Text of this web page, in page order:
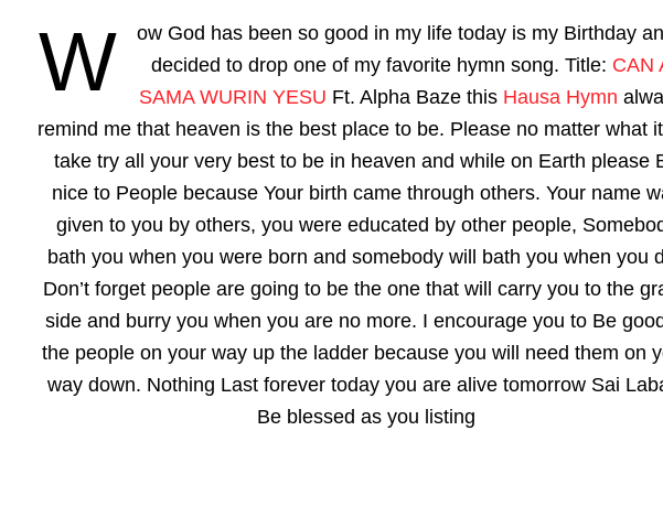
W
ow God has been so good in my life today is my Birthday
decided to drop one of my favorite hymn song. Title: CAN
SAMA WURIN YESU Ft. Alpha Baze this Hausa Hymn
remind me that heaven is the best place to be. Please no matter what
take try all your very best to be in heaven and while on Earth please
nice to People because Your birth came through others. Your name
given to you by others, you were educated by other people,
bath you when you were born and somebody will bath you when you
Don’t forget people are going to be the one that will carry you to the
side and burry you when you are no more. I encourage you to Be
the people on your way up the ladder because you will need them on
way down. Nothing Last forever today you are alive tomorrow Sai
Be blessed as you listing